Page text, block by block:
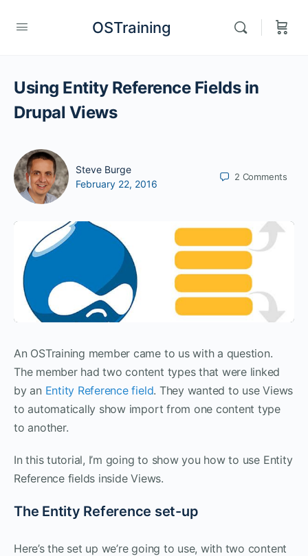
OSTraining
Using Entity Reference Fields in
Drupal Views
Steve Burge
February 22, 2016
2 Comments
An OSTraining member came to us with a question.
The member had two content types that were linked
by an Entity Reference field. They wanted to use Views
to automatically show import from one content type
to another.
In this tutorial, I’m going to show you how to use Entity
Reference fields inside Views.
The Entity Reference set-up
Here’s the set up we’re going to use, with two content